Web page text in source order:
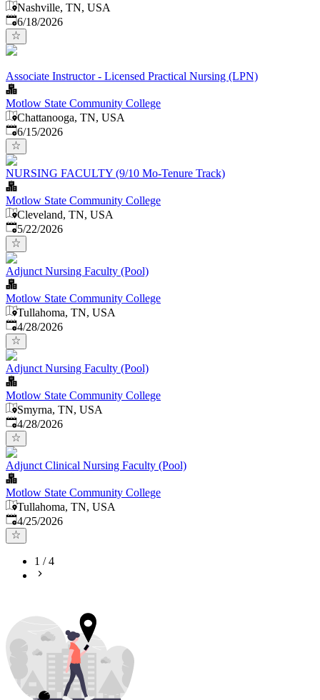
Nashville, TN, USA
Published:
6/18/2026
Associate Instructor - Licensed Practical Nursing (LPN)
Motlow State Community College
Chattanooga, TN, USA
Published:
6/15/2026
NURSING FACULTY (9/10 Mo-Tenure Track)
Motlow State Community College
Cleveland, TN, USA
Published:
5/22/2026
Adjunct Nursing Faculty (Pool)
Motlow State Community College
Tullahoma, TN, USA
Published:
4/28/2026
Adjunct Nursing Faculty (Pool)
Motlow State Community College
Smyrna, TN, USA
Published:
4/28/2026
Adjunct Clinical Nursing Faculty (Pool)
Motlow State Community College
Tullahoma, TN, USA
Published:
4/25/2026
1 /4